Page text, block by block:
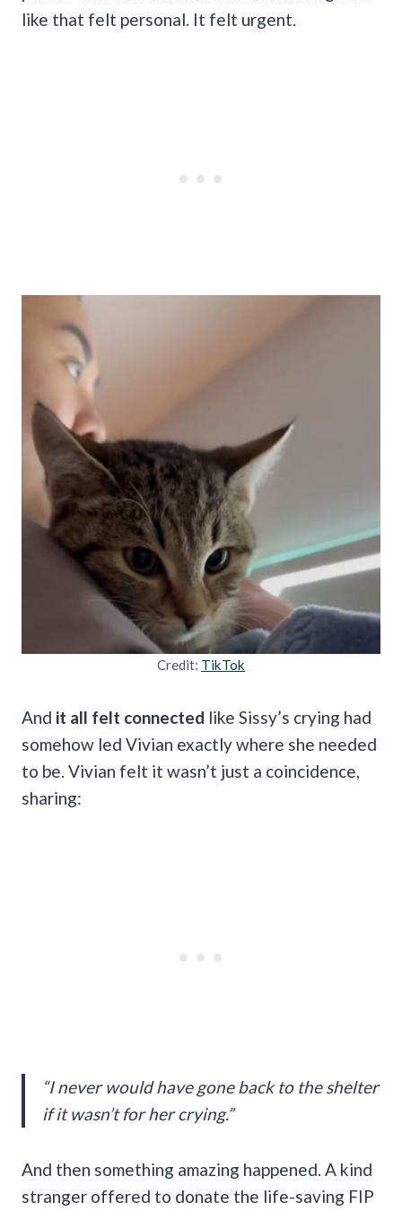
like that felt personal. It felt urgent.
Credit: TikTok
And it all felt connected like Sissy’s crying had
somehow led Vivian exactly where she needed
to be. Vivian felt it wasn’t just a coincidence,
sharing:
“I never would have gone back to the shelter
if it wasn’t for her crying.”
And then something amazing happened. A kind
stranger offered to donate the life-saving FIP